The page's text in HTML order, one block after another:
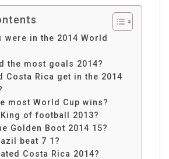
were in the 2014 World
the most goals 2014?
Costa Rica get in the 2014
most World Cup wins?
of football 2013?
Golden Boot 2014 15?
beat 7 1?
Costa Rica 2014?